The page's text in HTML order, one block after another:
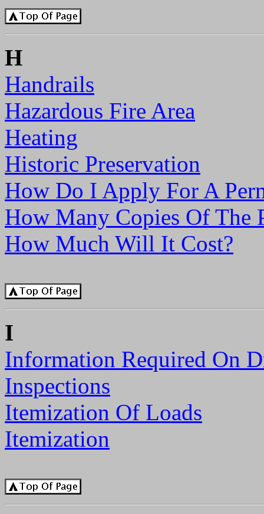
H
Handrails
Hazardous Fire Area
Heating
Historic Preservation
How Do I Apply For A
How Many Copies Of The
How Much Will It Cost?
I
Information Required On
Inspections
Itemization Of Loads
Itemization